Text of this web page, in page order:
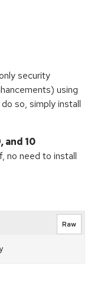
security
using
so, simply install
and 10
no need to install
Raw